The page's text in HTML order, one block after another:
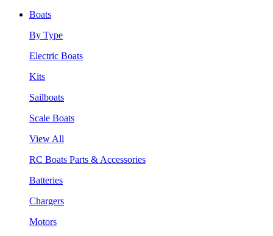
Boats
By Type
Electric Boats
Kits
Sailboats
Scale Boats
View All
RC Boats Parts & Accessories
Batteries
Chargers
Motors